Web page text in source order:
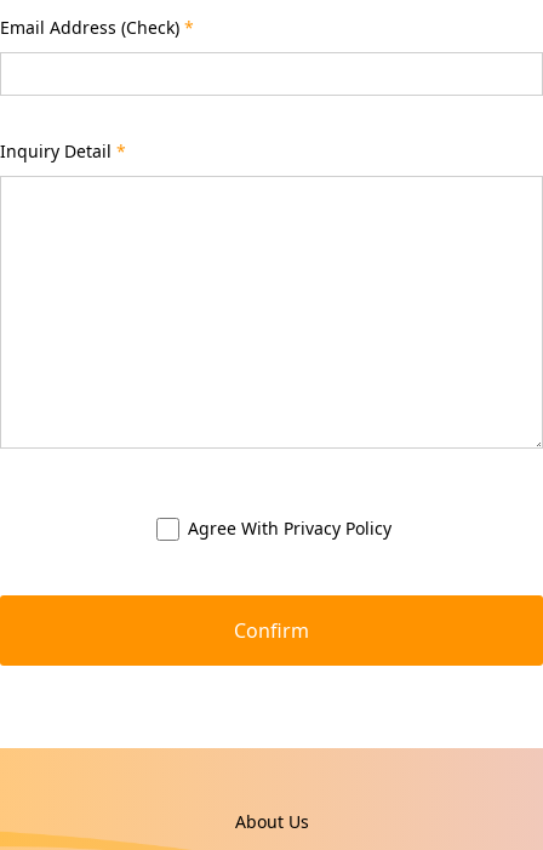
Email Address (Check) *
Inquiry Detail *
Agree With Privacy Policy
About Us